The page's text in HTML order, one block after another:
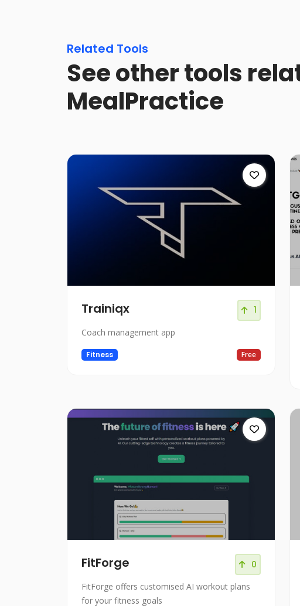
Related Tools
See other tools
MealPractice
Trainiqx 1
Coach management app
Fitness Free
FitForge 0
FitForge offers customised AI workout plans
for your fitness goals